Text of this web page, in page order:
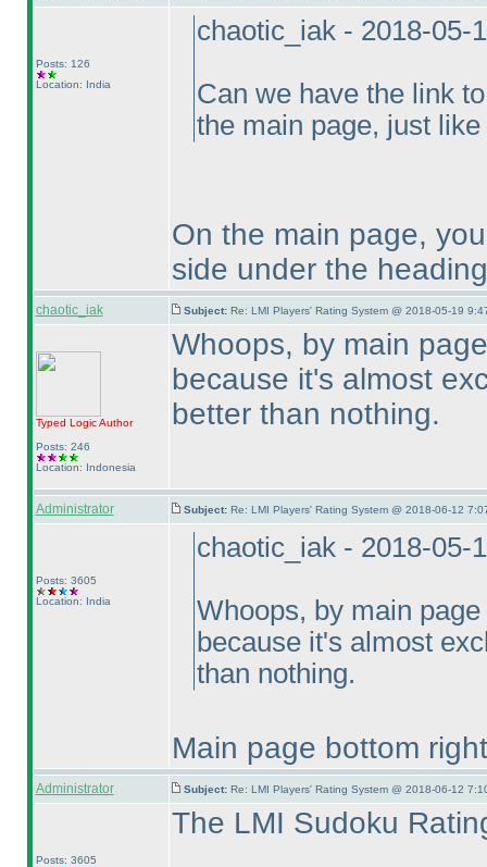
Posts: 126
Location: India
chaotic_iak - 2018-05-
Can we have the link
the main page, just
On the main page,
side under the
chaotic_iak Subject: Re: LMI Players' Rating System @ 2018-05-19
Typed LogicAuthor
Posts: 246
Location: Indonesia
Whoops, by main
because it's almost
better than nothing.
Administrator Subject: Re: LMI Players' Rating System @ 2018-06-12
Posts: 3605
Location: India
chaotic_iak - 2018-05-
Whoops, by main
because it's almost
than nothing.
Main page bottom
Administrator Subject: Re: LMI Players' Rating System @ 2018-06-12
Posts: 3605
The LMI Sudoku